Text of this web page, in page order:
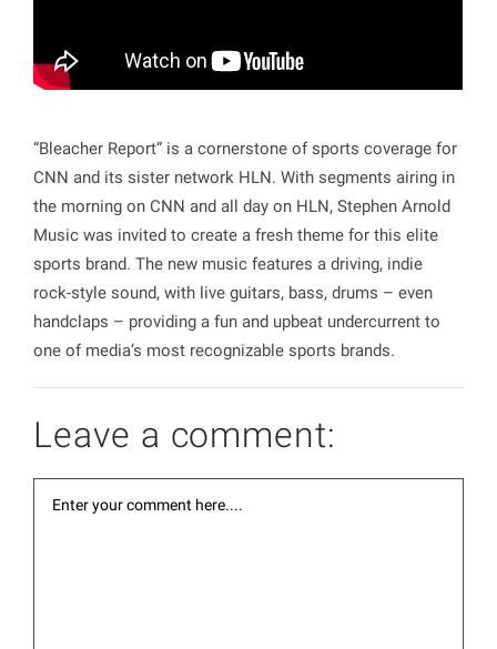
“Bleacher Report” is a cornerstone of sports coverage for
CNN and its sister network HLN. With segments airing in
the morning on CNN and all day on HLN, Stephen Arnold
Music was invited to create a fresh theme for this elite
sports brand. The new music features a driving, indie
rock-style sound, with live guitars, bass, drums – even
handclaps – providing a fun and upbeat undercurrent to
one of media’s most recognizable sports brands.
Leave a comment: